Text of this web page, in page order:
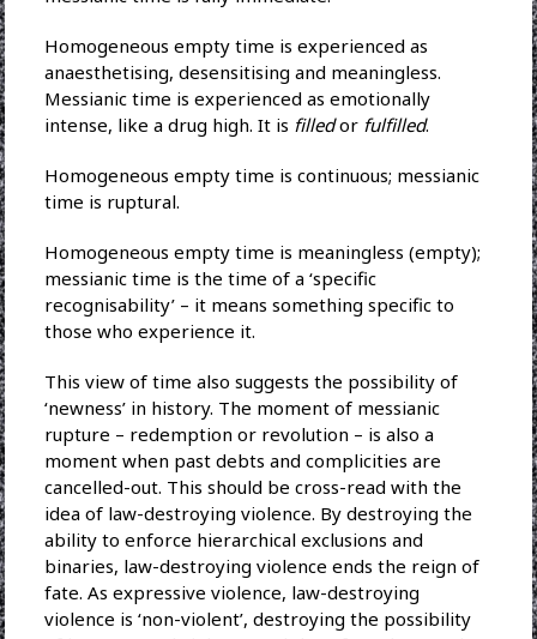
Homogeneous empty time is experienced as
anaesthetising, desensitising and meaningless.
Messianic time is experienced as emotionally
intense, like a drug high. It is filledor fulfilled.
Homogeneous empty time is continuous; messianic
time is ruptural.
Homogeneous empty time is meaningless (empty);
messianic time is the time of a ‘specific
recognisability’ – it means something specific to
those who experience it.
This view of time also suggests the possibility of
‘newness’ in history. The moment of messianic
rupture – redemption or revolution – is also a
moment when past debts and complicities are
cancelled-out. This should be cross-read with the
idea of law-destroying violence. By destroying the
ability to enforce hierarchical exclusions and
binaries, law-destroying violence ends the reign of
fate. As expressive violence, law-destroying
violence is ‘non-violent’, destroying the possibility